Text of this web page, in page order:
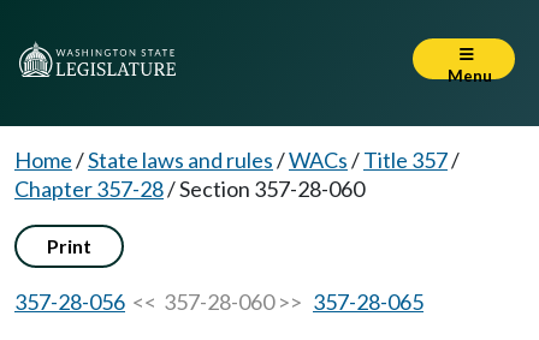
Menu
Home/State laws and rules/WACs/Title 357/
Chapter 357-28/Section 357-28-060
Print
357-28-056 << 357-28-060 >> 357-28-065